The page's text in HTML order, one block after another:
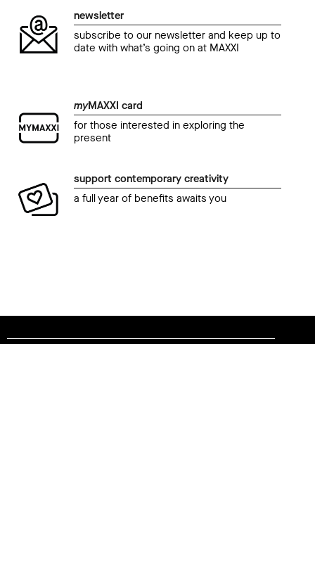
newsletter
subscribe to our newsletter and keep up to
date with what’s going on at MAXXI
myMAXXI card
for those interested in exploring the
present
support contemporary creativity
a full year of benefits awaits you